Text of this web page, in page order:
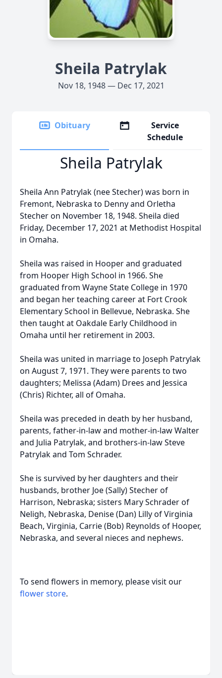
Sheila Patrylak
Nov 18, 1948 — Dec 17, 2021
Obituary
Service
Schedule
Sheila Patrylak
Sheila Ann Patrylak (nee Stecher) was born in
Fremont, Nebraska to Denny and Orletha
Stecher on November 18, 1948. Sheila died
Friday, December 17, 2021 at Methodist Hospital
in Omaha.
Sheila was raised in Hooper and graduated
from Hooper High School in 1966. She
graduated from Wayne State College in 1970
and began her teaching career at Fort Crook
Elementary School in Bellevue, Nebraska. She
then taught at Oakdale Early Childhood in
Omaha until her retirement in 2003.
Sheila was united in marriage to Joseph Patrylak
on August 7, 1971. They were parents to two
daughters; Melissa (Adam) Drees and Jessica
(Chris) Richter, all of Omaha.
Sheila was preceded in death by her husband,
parents, father-in-law and mother-in-law Walter
and Julia Patrylak, and brothers-in-law Steve
Patrylak and Tom Schrader.
She is survived by her daughters and their
husbands, brother Joe (Sally) Stecher of
Harrison, Nebraska; sisters Mary Schrader of
Neligh, Nebraska, Denise (Dan) Lilly of Virginia
Beach, Virginia, Carrie (Bob) Reynolds of Hooper,
Nebraska, and several nieces and nephews.
To send flowers in memory, please visit our
flower store.